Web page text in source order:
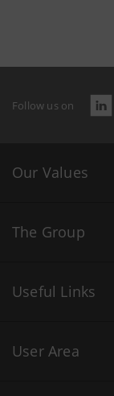
Follow us on
Our Values
The Group
Useful Links
User Area